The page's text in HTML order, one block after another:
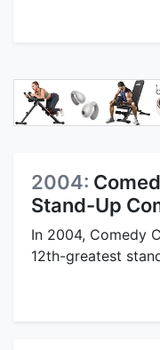
2004:
Stand-Up
In 2004, Comedy
12th-greatest